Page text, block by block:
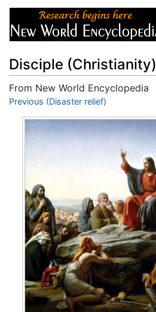
Disciple (Christianity)
From New World Encyclopedia
Jump to:navigation,search
Previous (Disaster relief)